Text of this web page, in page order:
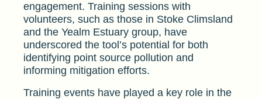
engagement. Training sessions with
volunteers, such as those in Stoke Climsland
and the Yealm Estuary group, have
underscored the tool’s potential for both
identifying point source pollution and
informing mitigation efforts.
Training events have played a key role in the